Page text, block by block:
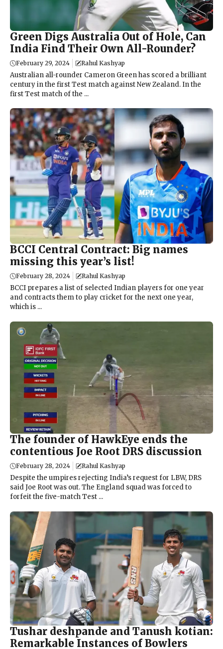
Green Digs Australia Out of Hole, Can
India Find Their Own All-Rounder?
February 29, 2024 Rahul Kashyap
Australian all-rounder Cameron Green has scored a brilliant
century in the first Test match against New Zealand. In the
first Test match of the ...
BCCI Central Contract: Big names
missing this year’s list!
February 28, 2024 Rahul Kashyap
BCCI prepares a list of selected Indian players for one year
and contracts them to play cricket for the next one year,
which is ...
The founder of HawkEye ends the
contentious Joe Root DRS discussion
February 28, 2024 Rahul Kashyap
Despite the umpires rejecting India’s request for LBW, DRS
said Joe Root was out. The England squad was forced to
forfeit the five-match Test ...
Tushar deshpande and Tanush kotian:
Remarkable Instances of Bowlers